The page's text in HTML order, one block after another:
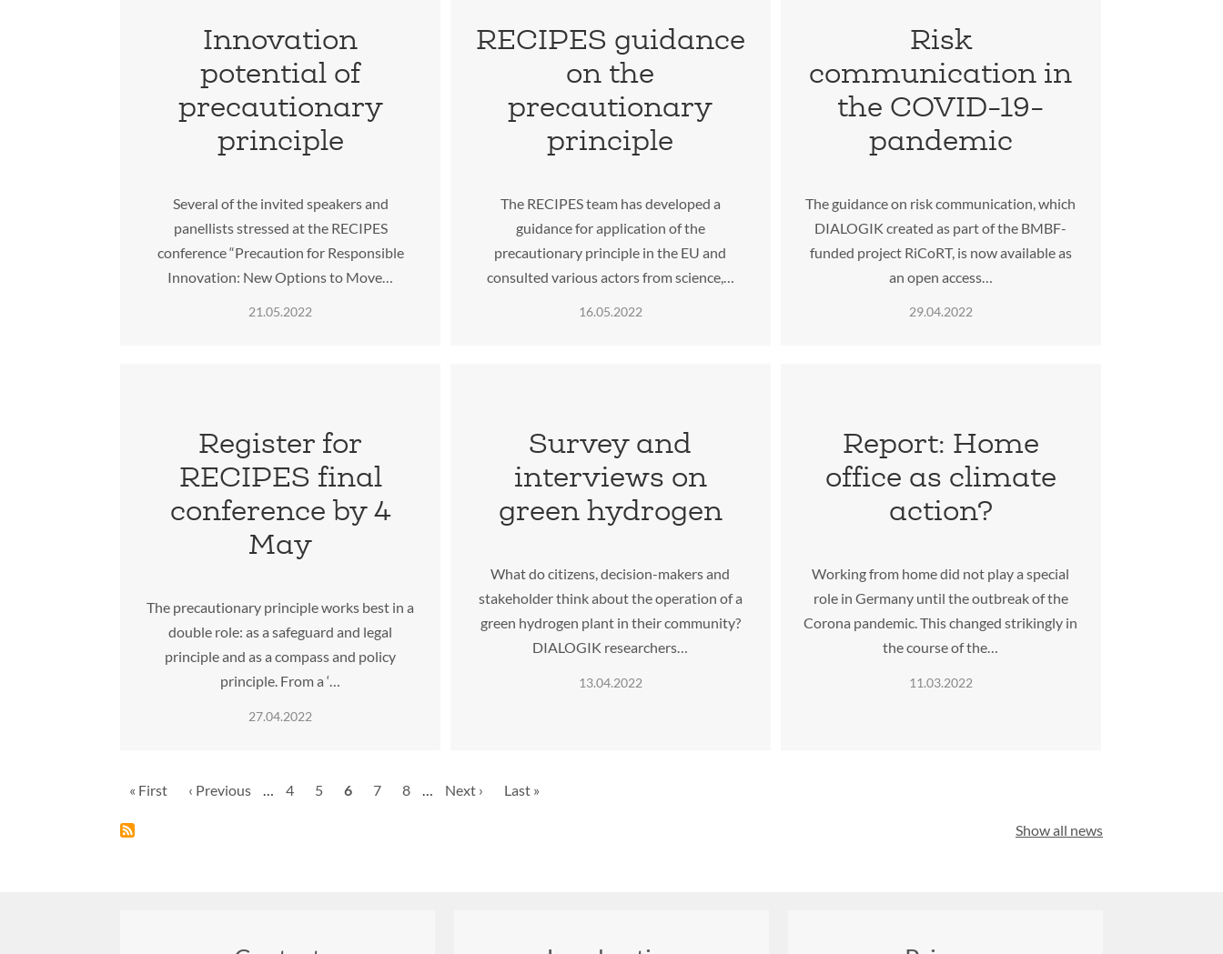
Innovation
potential of
precautionary
principle
Several of the invited speakers and
panellists stressed at the RECIPES
conference “Precaution for Responsible
Innovation: New Options to Move…
21.05.2022
RECIPES guidance
on the
precautionary
principle
The RECIPES team has developed a
guidance for application of the
precautionary principle in the EU and
consulted various actors from science,…
16.05.2022
Risk
communication in
the COVID-19-
pandemic
The guidance on risk communication, which
DIALOGIK created as part of the BMBF-
funded project RiCoRT, is now available as
an open access…
29.04.2022
Register for
RECIPES final
conference by 4
May
The precautionary principle works best in a
double role: as a safeguard and legal
principle and as a compass and policy
principle. From a ‘…
27.04.2022
Survey and
interviews on
green hydrogen
What do citizens, decision-makers and
stakeholder think about the operation of a
green hydrogen plant in their community?
DIALOGIK researchers…
13.04.2022
Report: Home
office as climate
action?
Working from home did not play a special
role in Germany until the outbreak of the
Corona pandemic. This changed strikingly in
the course of the…
11.03.2022
First
« First
Previous
‹ Previous Page
4 Page
5
Current
6 Page
7 Page
8
Next
Next ›
Last
Last »
Show all news